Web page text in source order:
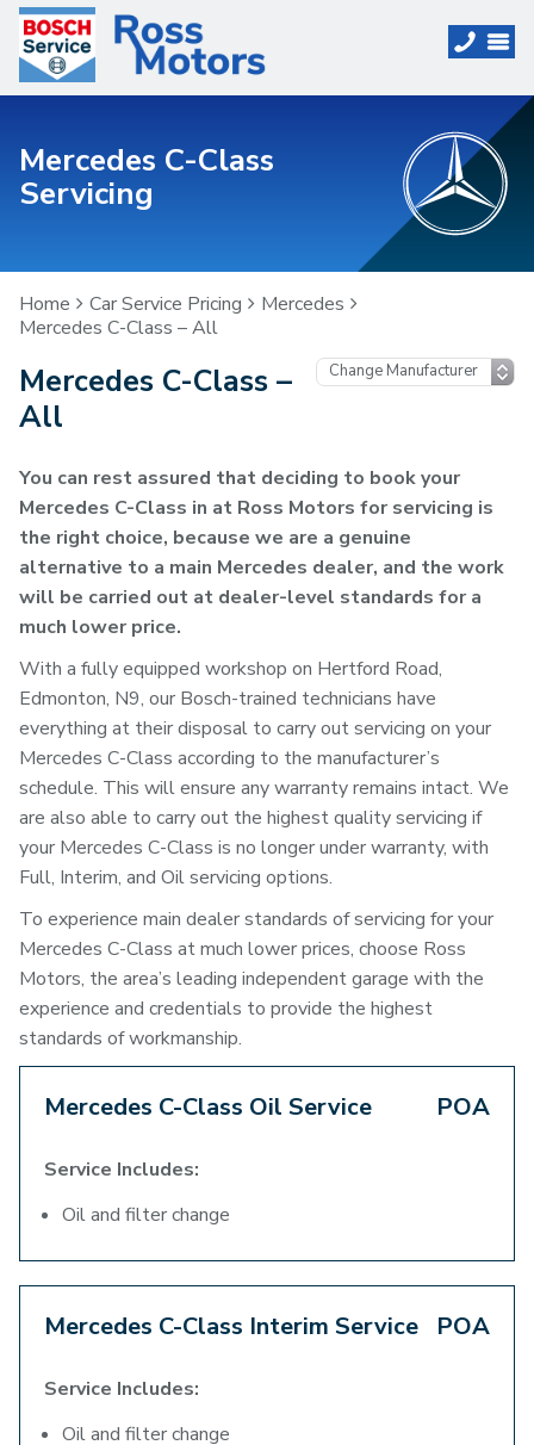
Mercedes C-Class
Servicing
Home Car Service Pricing
Mercedes
Mercedes C-Class – All
Mercedes C-Class –
All
You can rest assured that deciding to book your
Mercedes C-Class in at Ross Motors for servicing is
the right choice, because we are a genuine
alternative to a main Mercedes dealer, and the work
will be carried out at dealer-level standards for a
much lower price.
With a fully equipped workshop on Hertford Road,
Edmonton, N9, our Bosch-trained technicians have
everything at their disposal to carry out servicing on your
Mercedes C-Class according to the manufacturer’s
schedule. This will ensure any warranty remains intact. We
are also able to carry out the highest quality servicing if
your Mercedes C-Class is no longer under warranty, with
Full, Interim, and Oil servicing options.
To experience main dealer standards of servicing for your
Mercedes C-Class at much lower prices, choose Ross
Motors, the area’s leading independent garage with the
experience and credentials to provide the highest
standards of workmanship.
Mercedes C-Class Oil Service POA
Service Includes:
Oil and filter change
Mercedes C-Class Interim Service POA
Service Includes:
Oil and filter change